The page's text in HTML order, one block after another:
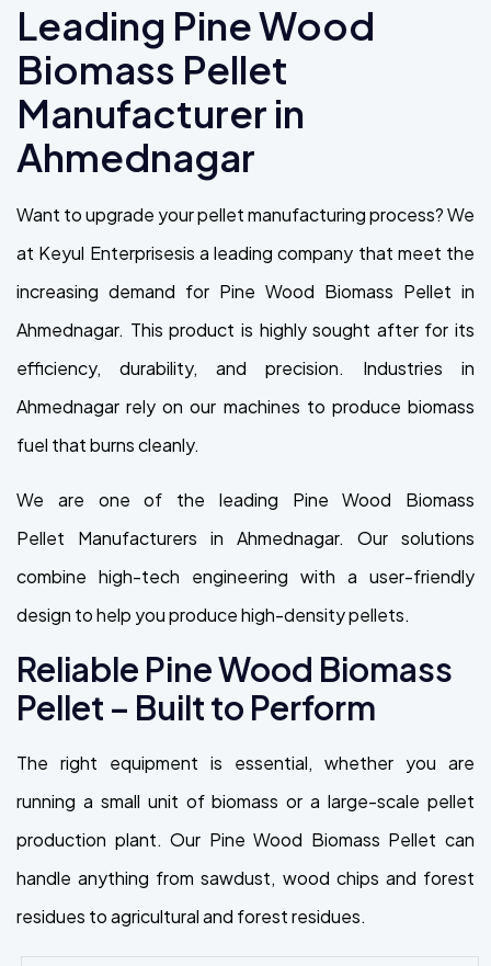
Leading Pine Wood
Biomass Pellet
Manufacturer in
Ahmednagar
Want to upgrade your pellet manufacturing process? We
at Keyul Enterprisesis a leading company that meet the
increasing demand for Pine Wood Biomass Pellet in
Ahmednagar. This product is highly sought after for its
efficiency, durability, and precision. Industries in
Ahmednagar rely on our machines to produce biomass
fuel that burns cleanly.
We are one of the leading Pine Wood Biomass
Pellet Manufacturers in Ahmednagar. Our solutions
combine high-tech engineering with a user-friendly
design to help you produce high-density pellets.
Reliable Pine Wood Biomass
Pellet – Built to Perform
The right equipment is essential, whether you are
running a small unit of biomass or a large-scale pellet
production plant. Our Pine Wood Biomass Pellet can
handle anything from sawdust, wood chips and forest
residues to agricultural and forest residues.